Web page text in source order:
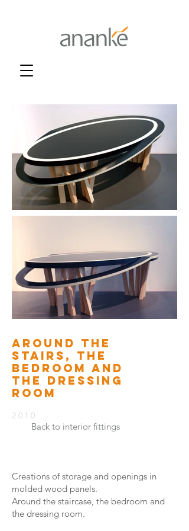
AROUND THE
STAIRS, THE
BEDROOM AND
THE DRESSING
ROOM
2010
Back to interior fittings
Creations of storage and openings in
molded wood panels.
Around the staircase, the bedroom and
the dressing room.